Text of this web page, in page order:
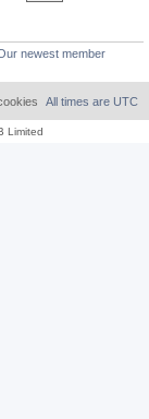
newest member
All times are UTC
Limited